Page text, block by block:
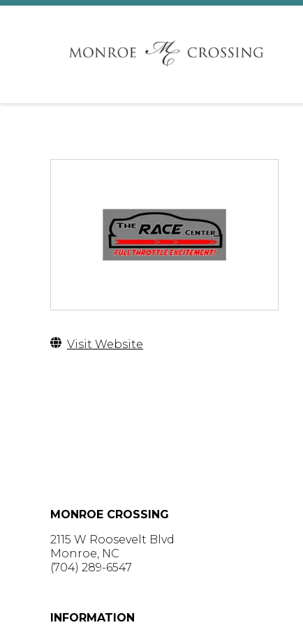
Visit Website
MONROE CROSSING
2115 W Roosevelt Blvd
Monroe, NC
(704) 289-6547
INFORMATION